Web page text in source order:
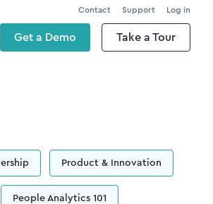
Contact Support Log in
Get a Demo Take a Tour
Product & Innovation
People Analytics 101